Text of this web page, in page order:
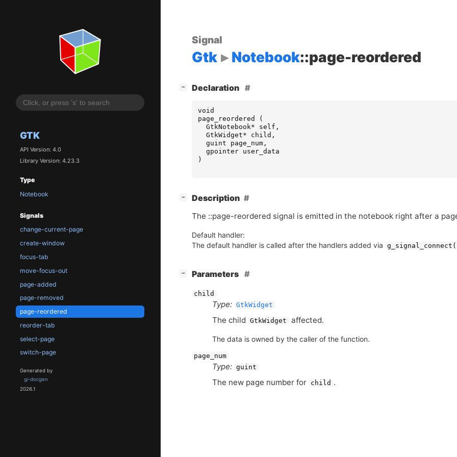
GTK
API Version: 4.0
Library Version: 4.23.3
Type
Notebook
Signals
change-current-page
create-window
focus-tab
move-focus-out
page-added
page-removed
page-reordered
reorder-tab
select-page
switch-page
Generated by
gi-docgen
2026.1
Signal
Gtk Notebook::page-reordered
− Declaration
void
page_reordered
(
GtkNotebook* self ,
GtkWidget* child ,
guint
page_num,
gpointer
user_data
)
−
Description
The ::page-reordered signal is emitted in the notebook right after a
Default handler:
The default handler is called after the handlers added via
− Parameters
child
Type: GtkWidget
The child GtkWidget affected.
The data is owned by the caller of the function.
page_num
Type: guint
The new page number for child .